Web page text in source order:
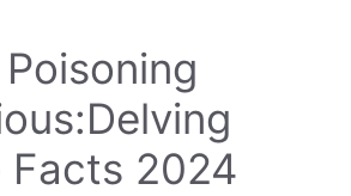
Facts 2024